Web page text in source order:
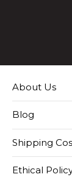
About Us
Blog
Shipping
Ethical